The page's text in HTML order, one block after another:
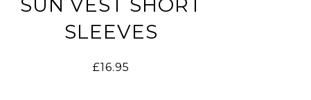
SUN VEST SHORT
SLEEVES
£16.95